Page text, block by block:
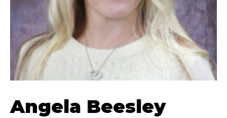
Angela Beesley